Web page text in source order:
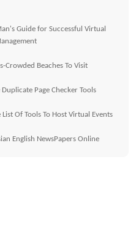
Guide for Successful Virtual
Crowded Beaches To Visit
Duplicate Page Checker Tools
List Of Tools To Host Virtual Events
English NewsPapers Online